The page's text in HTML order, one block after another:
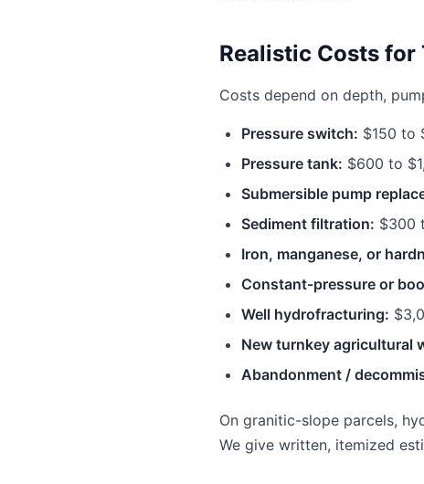
Realistic Costs for
Costs depend on depth,
Pressure switch: $150 to
Pressure tank: $600 to
Submersible pump
Sediment filtration: $300
Iron, manganese, or
Constant-pressure or
Well hydrofracturing:
New turnkey agricultural
Abandonment /
On granitic-slope parcels,
We give written, itemized